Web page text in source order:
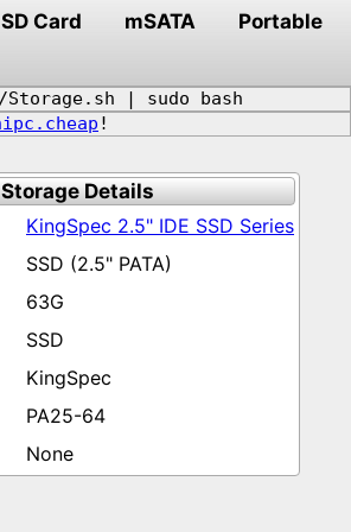
SD Card mSATA
Portable
Storage.sh | sudo bash
!
Storage Details
KingSpec 2.5" IDE SSD Series
SSD (2.5" PATA)
63G
SSD
KingSpec
PA25-64
None